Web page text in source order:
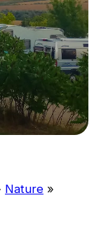
Nature »